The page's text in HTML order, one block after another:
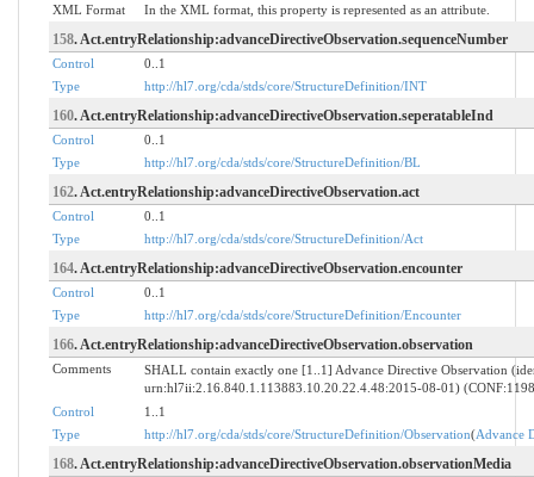
XML Format
In the XML format, this property is represented as an attribute.
158. Act.entryRelationship:advanceDirectiveObservation.sequenceNumber
Control
0..1
Type
http://hl7.org/cda/stds/core/StructureDefinition/INT
160. Act.entryRelationship:advanceDirectiveObservation.seperatableInd
Control
0..1
Type
http://hl7.org/cda/stds/core/StructureDefinition/BL
162. Act.entryRelationship:advanceDirectiveObservation.act
Control
0..1
Type
http://hl7.org/cda/stds/core/StructureDefinition/Act
164. Act.entryRelationship:advanceDirectiveObservation.encounter
Control
0..1
Type
http://hl7.org/cda/stds/core/StructureDefinition/Encounter
166. Act.entryRelationship:advanceDirectiveObservation.observation
Comments
SHALL contain exactly one [1..1] Advance Directive Observation
urn:hl7ii:2.16.840.1.113883.10.20.22.4.48:2015-08-01)
Control
1..1
Type
http://hl7.org/cda/stds/core/StructureDefinition/Observation(Advance
168. Act.entryRelationship:advanceDirectiveObservation.observationMedia